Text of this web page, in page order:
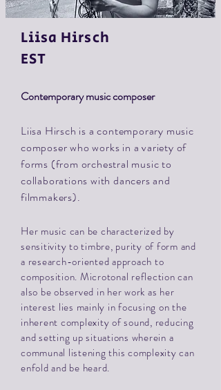
Liisa Hirsch
EST
Contemporary music composer
Liisa Hirsch is a contemporary music
composer who works in a variety of
forms (from orchestral music to
collaborations with dancers and
filmmakers).
Her music can be characterized by
sensitivity to timbre, purity of form and
a research-oriented approach to
composition. Microtonal reflection can
also be observed in her work as her
interest lies mainly in focusing on the
inherent complexity of sound, reducing
and setting up situations wherein a
communal listening this complexity can
enfold and be heard.